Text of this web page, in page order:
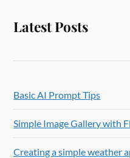
Latest Posts
Basic AI Prompt Tips
Simple Image Gallery with
Creating a simple weather